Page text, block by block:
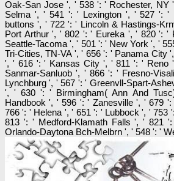
Oak-San Jose ', ' 538 ': ' Rochester, NY
Selma ', ' 541 ': ' Lexington ', ' 527 ': '
buttons ', ' 722 ': ' Lincoln & Hastings-
Port Arthur ', ' 802 ': ' Eureka ', ' 820 ': '
Seattle-Tacoma ', ' 501 ': ' New York ', '
Tri-Cities, TN-VA ', ' 656 ': ' Panama City
', ' 616 ': ' Kansas City ', ' 811 ': ' Reno
Sanmar-Sanluob ', ' 866 ': ' Fresno-
Lynchburg ', ' 567 ': ' Greenvll-Spart-
', ' 630 ': ' Birmingham( Ann And
Handbook ', ' 596 ': ' Zanesville ', ' 679
766 ': ' Helena ', ' 651 ': ' Lubbock ', ' 753
813 ': ' Medford-Klamath Falls ', ' 821
Orlando-Daytona Bch-Melbrn ', ' 548 ': '